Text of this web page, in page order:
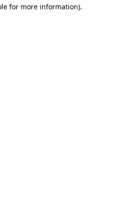
for more information).